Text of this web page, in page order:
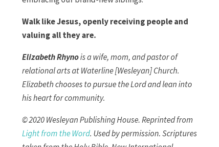
Walk like Jesus, openly receiving people and
valuing all they are.
Elizabeth Rhynois a wife, mom, and pastor of
relational arts at Waterline [Wesleyan] Church.
Elizabeth chooses to pursue the Lord and lean into
his heart for community.
© 2020 Wesleyan Publishing House. Reprinted from
Light from the Word. Used by permission.Scriptures